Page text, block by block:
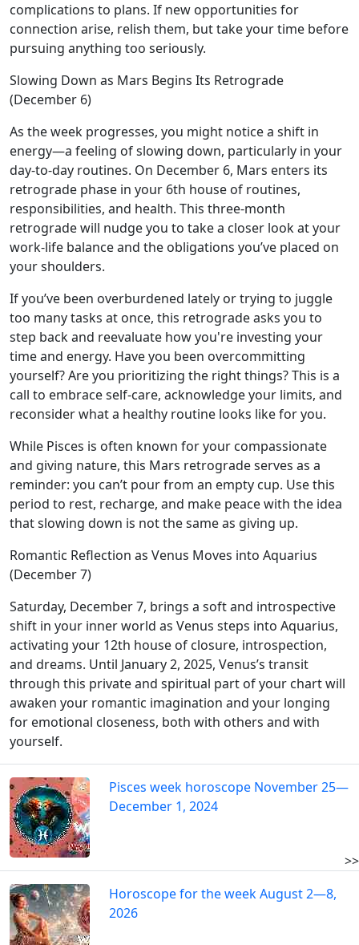
complications to plans. If new opportunities for
connection arise, relish them, but take your time before
pursuing anything too seriously.
Slowing Down as Mars Begins Its Retrograde
(December 6)
As the week progresses, you might notice a shift in
energy—a feeling of slowing down, particularly in your
day-to-day routines. On December 6, Mars enters its
retrograde phase in your 6th house of routines,
responsibilities, and health. This three-month
retrograde will nudge you to take a closer look at your
work-life balance and the obligations you’ve placed on
your shoulders.
If you’ve been overburdened lately or trying to juggle
too many tasks at once, this retrograde asks you to
step back and reevaluate how you're investing your
time and energy. Have you been overcommitting
yourself? Are you prioritizing the right things? This is a
call to embrace self-care, acknowledge your limits, and
reconsider what a healthy routine looks like for you.
While Pisces is often known for your compassionate
and giving nature, this Mars retrograde serves as a
reminder: you can’t pour from an empty cup. Use this
period to rest, recharge, and make peace with the idea
that slowing down is not the same as giving up.
Romantic Reflection as Venus Moves into Aquarius
(December 7)
Saturday, December 7, brings a soft and introspective
shift in your inner world as Venus steps into Aquarius,
activating your 12th house of closure, introspection,
and dreams. Until January 2, 2025, Venus’s transit
through this private and spiritual part of your chart will
awaken your romantic imagination and your longing
for emotional closeness, both with others and with
yourself.
Pisces week horoscope November 25—
December 1, 2024
>>
Horoscope for the week August 2—8,
2026